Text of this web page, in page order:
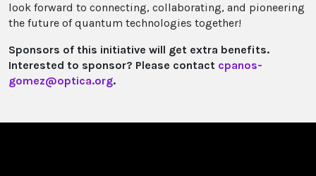
look forward to connecting, collaborating, and pioneering
the future of quantum technologies together!
Sponsors of this initiative will get extra benefits.
Interested to sponsor? Please contact cpanos-
gomez@optica.org.